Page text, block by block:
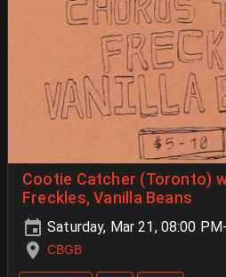
Cootie Catcher (Toronto)
Freckles, Vanilla Beans
Saturday, Mar 21, 08:00
CBGB